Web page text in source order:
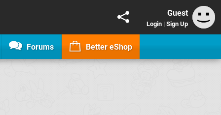
Guest
Login | Sign Up
Forums Better eShop